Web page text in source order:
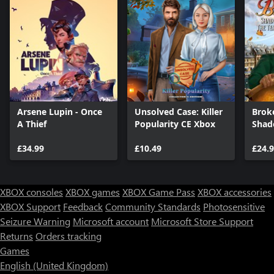
Arsene Lupin - Once
A Thief
£34.99
Unsolved Case: Killer
Popularity CE Xbox
£10.49
XBOX consoles XBOX games XBOX Game Pass XBOX accessories
XBOX Support FeedbackCommunity Standards Photosensitive
Seizure Warning Microsoft account Microsoft Store Support
Returns Orders tracking
Games
English (United Kingdom)